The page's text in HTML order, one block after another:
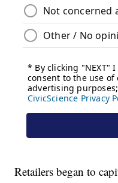
Retailers began to